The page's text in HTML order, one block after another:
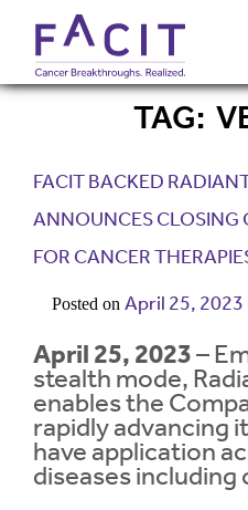
PORTFOLIO
FALCONS’
NEWS
TAG:
FACIT BACKED
ANNOUNCES CLOSING
FOR CANCER
Posted on April 25, 2023
April 25, 2023–
stealth mode,
enables the
rapidly advancing
have application
diseases including